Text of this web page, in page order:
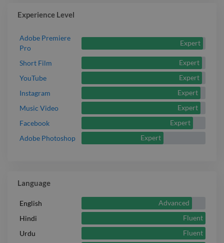
media promotion.
Experience Level
Adobe Premiere
Pro
Expert
Short Film
Expert
YouTube
Expert
Instagram
Expert
Music Video
Expert
Facebook
Expert
Adobe Photoshop
Expert
Language
English
Advanced
Hindi
Fluent
Urdu
Fluent